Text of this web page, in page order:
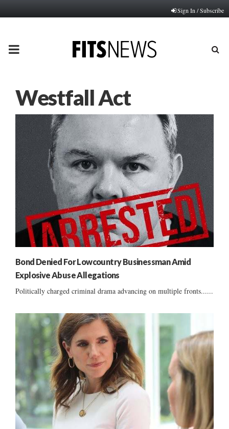
Sign In / Subscribe
PRIMARY
Westfall Act
Bond Denied For Lowcountry Businessman Amid
Explosive Abuse Allegations
Politically charged criminal drama advancing on multiple fronts......